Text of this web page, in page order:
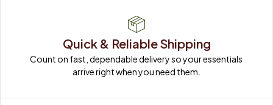
Quick & Reliable Shipping
Count on fast, dependable delivery so your essentials
arrive right when you need them.